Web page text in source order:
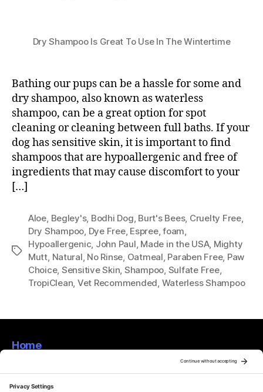
Dry Shampoo Is Great To Use In The Wintertime
Bathing our pups can be a hassle for some and
dry shampoo, also known as waterless
shampoo, can be a great option for spot
cleaning or cleaning between full baths. If your
dog has sensitive skin, it is important to find
shampoos that are hypoallergenic and free of
ingredients that may cause discomfort to your
[…]
Tags
Aloe Begley's, Bodhi Dog Burt's Bees, Cruelty Free,
Dry Shampoo Dye Free, Espree,foam
Hypoallergenic John Paul Made in the USA, Mighty
Mutt Natural No Rinse Oatmeal Paraben Free, Paw
Choice, Sensitive Skin Shampoo Sulfate Free,
TropiClean Vet Recommended Waterless Shampoo
Home
Privacy Policy